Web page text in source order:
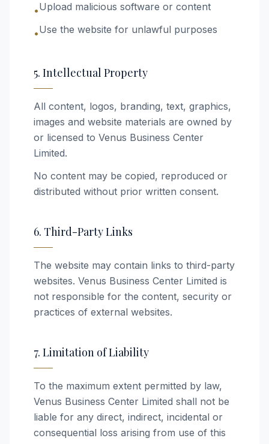
•Upload malicious software or content
•Use the website for unlawful purposes
5. Intellectual Property
All content, logos, branding, text, graphics,
images and website materials are owned by
or licensed to Venus Business Center
Limited.
No content may be copied, reproduced or
distributed without prior written consent.
6. Third-Party Links
The website may contain links to third-party
websites. Venus Business Center Limited is
not responsible for the content, security or
practices of external websites.
7. Limitation of Liability
To the maximum extent permitted by law,
Venus Business Center Limited shall not be
liable for any direct, indirect, incidental or
consequential loss arising from use of this